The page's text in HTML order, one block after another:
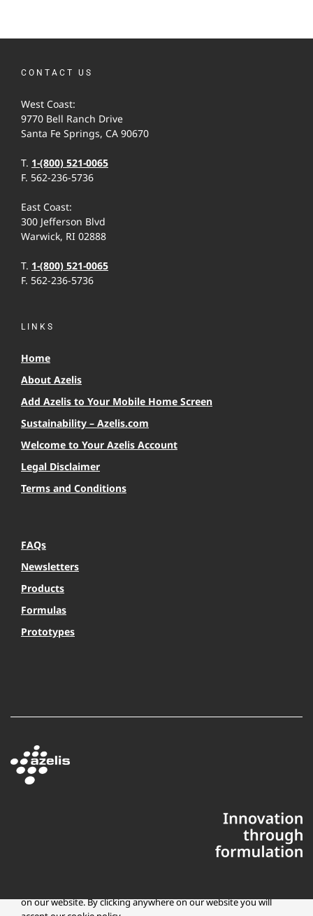
CONTACT US
West Coast:
9770 Bell Ranch Drive
Santa Fe Springs, CA 90670
T. 1-(800) 521-0065
F. 562-236-5736
East Coast:
300 Jefferson Blvd
Warwick, RI 02888
T. 1-(800) 521-0065
F. 562-236-5736
LINKS
Home
About Azelis
Add Azelis to Your Mobile Home Screen
Sustainability – Azelis.com
Welcome to Your Azelis Account
Legal Disclaimer
Terms and Conditions
FAQs
Newsletters
Products
Formulas
Prototypes
on our website. By clicking anywhere on our website you will